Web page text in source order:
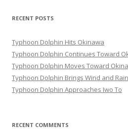
RECENT POSTS
Typhoon Dolphin Hits Okinawa
Typhoon Dolphin Continues Toward
Typhoon Dolphin Moves Toward
Typhoon Dolphin Brings Wind and
Typhoon Dolphin Approaches Iwo To
RECENT COMMENTS